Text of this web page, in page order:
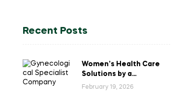
Recent Posts
Women’s Health Care
Solutions by a
Gynecological
February 19, 2026